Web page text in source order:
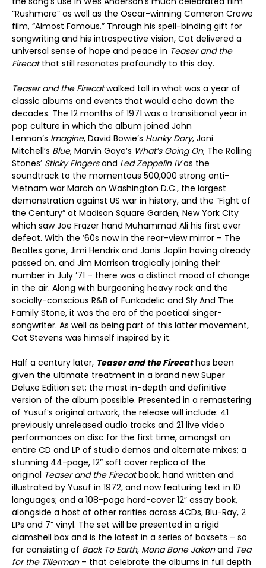
“Rushmore” as well as the Oscar-winning Cameron Crowe
film, “Almost Famous.” Through his spell-binding gift for
songwriting and his introspective vision, Cat delivered a
universal sense of hope and peace in Teaser and the
Firecatthat still resonates profoundly to this day.
Teaser and the Firecatwalked tall in what was a year of
classic albums and events that would echo down the
decades. The 12 months of 1971 was a transitional year in
pop culture in which the album joined John
Lennon’s Imagine, David Bowie’s Hunky Dory, Joni
Mitchell’s Blue, Marvin Gaye’s What’s Going On, The Rolling
Stones’ Sticky Fingersand Led Zeppelin IVas the
soundtrack to the momentous 500,000 strong anti-
Vietnam war March on Washington D.C., the largest
demonstration against US war in history, and the “Fight of
the Century” at Madison Square Garden, New York City
which saw Joe Frazer hand Muhammad Ali his first ever
defeat. With the ’60s now in the rear-view mirror – The
Beatles gone, Jimi Hendrix and Janis Joplin having already
passed on, and Jim Morrison tragically joining their
number in July ’71 – there was a distinct mood of change
in the air. Along with burgeoning heavy rock and the
socially-conscious R&B of Funkadelic and Sly And The
Family Stone, it was the era of the poetical singer-
songwriter. As well as being part of this latter movement,
Cat Stevens was himself inspired by it.
Half a century later, Teaser and the Firecathas been
given the ultimate treatment in a brand new Super
Deluxe Edition set; the most in-depth and definitive
version of the album possible. Presented in a remastering
of Yusuf’s original artwork, the release will include: 41
previously unreleased audio tracks and 21 live video
performances on disc for the first time, amongst an
entire CD and LP of studio demos and alternate mixes; a
stunning 44-page, 12” soft cover replica of the
original Teaser and the Firecatbook, hand written and
illustrated by Yusuf in 1972, and now featuring text in 10
languages; and a 108-page hard-cover 12” essay book,
alongside a host of other rarities across 4CDs, Blu-Ray, 2
LPs and 7” vinyl. The set will be presented in a rigid
clamshell box and is the latest in a series of boxsets – so
far consisting of Back To Earth, Mona Bone Jakonand Tea
for the Tillerman– that celebrate the albums in full depth